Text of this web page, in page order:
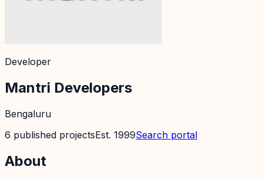
Developer
Mantri Developers
Bengaluru
6 published projectsEst. 1999Search portal
About